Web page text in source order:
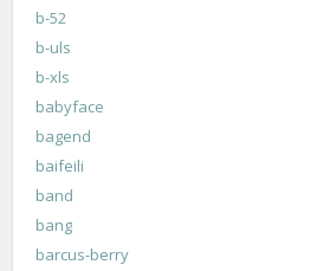
b-52
b-uls
b-xls
babyface
bagend
baifeili
band
bang
barcus-berry